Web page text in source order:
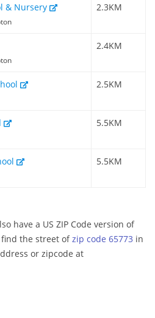
& Nursery 2.3KM
2.4KM
2.5KM
5.5KM
5.5KM
have a US ZIP Code version of
find the street ofzip code 65773 in
or zipcode at